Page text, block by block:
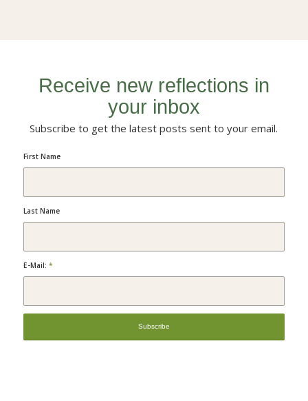
Receive new reflections in
your inbox
Subscribe to get the latest posts sent to your email.
First Name
Last Name
E-Mail: *